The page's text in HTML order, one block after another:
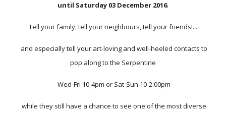
until Saturday 03 December 2016.
Tell your family, tell your neighbours, tell your friends!...
and especially tell your art-loving and well-heeled contacts to
pop along to the Serpentine
Wed-Fri 10-4pm or Sat-Sun 10-2:00pm
while they still have a chance to see one of the most diverse